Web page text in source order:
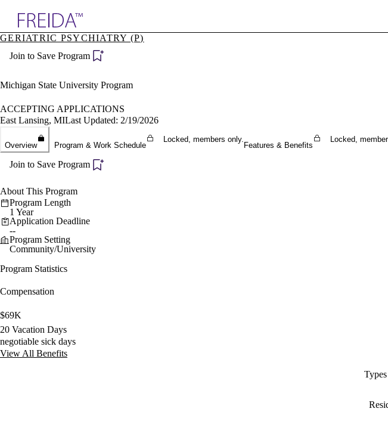
Specialties
Directory
GERIATRIC PSYCHIATRY (P)
Join to Save Program
Michigan State University Program
ACCEPTING APPLICATIONS
East Lansing, MILast Updated: 2/19/2026
Overview Program & Work Schedule
Locked, members only.
Features & Benefits
Locked,
Join to Save Program
About This Program
Program Length
1 Year
Application Deadline
--
Program Setting
Community/University
Program Statistics
Compensation
$69K
20 Vacation Days
negotiable sick days
View All Benefits